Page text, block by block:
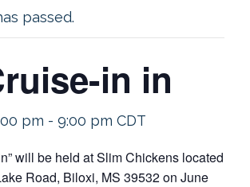
passed.
in in
pm - 9:00 pm CDT
will be held at Slim Chickens located
Road, Biloxi, MS 39532 on June